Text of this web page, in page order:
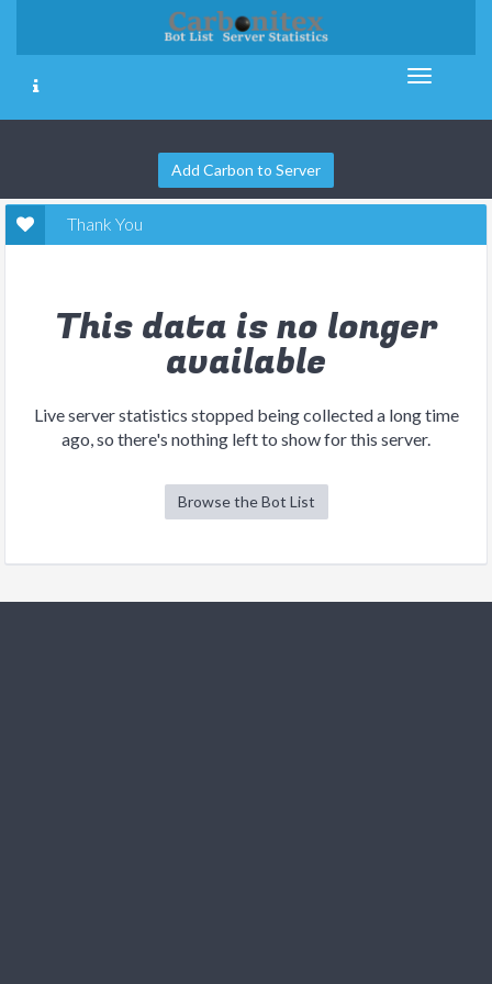
Add Carbon to Server
Thank You
This data is no longer
available
Live server statistics stopped being collected a long time
ago, so there's nothing left to show for this server.
Browse the Bot List